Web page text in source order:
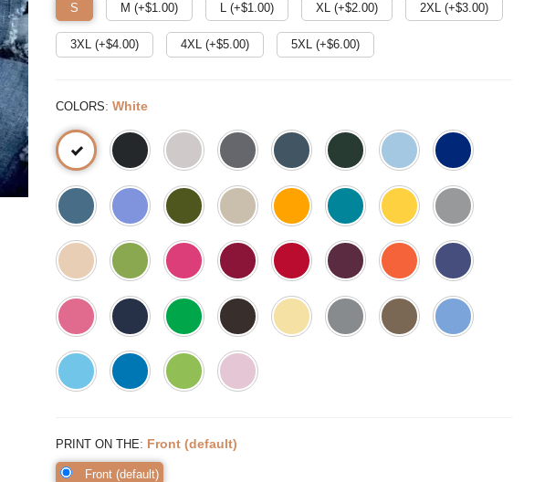
S M (+$1.00) L (+$1.00) XL (+$2.00) 2XL (+$3.00)
3XL (+$4.00) 4XL (+$5.00) 5XL (+$6.00)
COLORS: White
PRINT ON THE: Front (default)
Front (default)